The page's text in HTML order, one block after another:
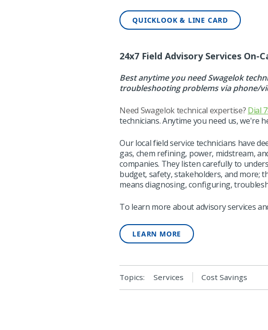
QUICKLOOK & LINE CARD
24x7 Field Advisory Services On-
Best anytime you need Swagelok
troubleshooting problems via phone/
Need Swagelok technical expertise? Dial
technicians. Anytime you need us, we're
Our local field service technicians have
gas, chem refining, power, midstream,
companies. Theylisten carefully to
budget, safety, stakeholders, and
means diagnosing, configuring,
To learn more about advisory services
LEARN MORE
Topics: Services Cost Savings